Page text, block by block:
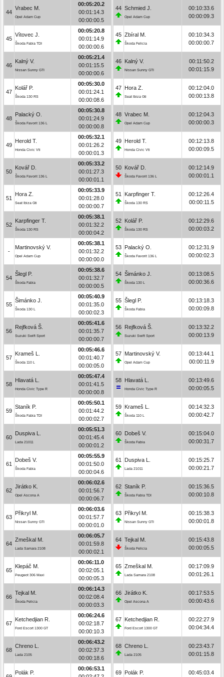
44
Vrabec M.
Opel Adam Cup
00:05:20.2
00:01:14.3
00:00:00.5
45
Vítovec J.
Škoda Fabia TDI
00:05:20.8
00:01:14.9
00:00:00.6
46
Kalný V.
Nissan Sunny GTI
00:05:21.4
00:01:15.5
00:00:00.6
47
Kolář P.
Škoda 130 RS
00:05:30.0
00:01:24.1
00:00:08.6
48
Palacký O.
Škoda Favorit 136 L
00:05:30.8
00:01:24.9
00:00:00.8
49
Herold T.
Honda Civic Vti
00:05:32.1
00:01:26.2
00:00:01.3
50
Kovář D.
Škoda Favorit 136 L
00:05:33.2
00:01:27.3
00:00:01.1
51
Hora Z.
Seat Ibiza Gti
00:05:33.9
00:01:28.0
00:00:00.7
52
Karpfinger T.
Škoda 130 RS
00:05:38.1
00:01:32.2
00:00:04.2
-
Martinovský V.
Opel Adam Cup
00:05:38.1
00:01:32.2
00:00:00.0
54
Šlegl P.
Škoda Fabia
00:05:38.6
00:01:32.7
00:00:00.5
55
Šimánko J.
Škoda 130 L
00:05:40.9
00:01:35.0
00:00:02.3
56
Rejfková Š.
Suzuki Swift Sport
00:05:41.6
00:01:35.7
00:00:00.7
57
Krameš L.
Škoda 110 L
00:05:46.6
00:01:40.7
00:00:05.0
58
Hlavatá L.
Honda Civic Type R
00:05:47.4
00:01:41.5
00:00:00.8
59
Staník P.
Škoda Fabia TDI
00:05:50.1
00:01:44.2
00:00:02.7
60
Duspiva L.
Lada 21011
00:05:51.3
00:01:45.4
00:00:01.2
61
Dobeš V.
Škoda Fabia
00:05:55.9
00:01:50.0
00:00:04.6
62
Jirátko K.
Opel Ascona A
00:06:02.6
00:01:56.7
00:00:06.7
63
Přikryl M.
Nissan Sunny GTI
00:06:03.6
00:01:57.7
00:00:01.0
64
Zmeškal M.
Lada Samara 2108
00:06:05.7
00:01:59.8
00:00:02.1
65
Klepáč M.
Peugeot 306 Maxi
00:06:11.0
00:02:05.1
00:00:05.3
66
Tejkal M.
Škoda Felicia
00:06:14.3
00:02:08.4
00:00:03.3
67
Ketchedjian R.
Ford Escort 1300 GT
00:06:24.6
00:02:18.7
00:00:10.3
68
Chreno L.
Lada 2105
00:06:43.2
00:02:37.3
00:00:18.6
Polák P.
00:06:53.1
44 Schmied J.
Opel Adam Cup
00:10:33.6
00:00:09.3
45 Zbíral M.
Škoda Felicia
00:10:34.3
00:00:00.7
46 Kalný V.
Nissan Sunny GTI
00:11:50.2
00:01:15.9
47 Hora Z.
Seat Ibiza Gti
00:12:04.0
00:00:13.8
48 Vrabec M.
Opel Adam Cup
00:12:04.3
00:00:00.3
49 Herold T.
Honda Civic Vti
00:12:13.8
00:00:09.5
50 Kovář D.
Škoda Favorit 136 L
00:12:14.9
00:00:01.1
51 Karpfinger T.
Škoda 130 RS
00:12:26.4
00:00:11.5
52 Kolář P.
Škoda 130 RS
00:12:29.6
00:00:03.2
53 Palacký O.
Škoda Favorit 136 L
00:12:31.9
00:00:02.3
54 Šimánko J.
Škoda 130 L
00:13:08.5
00:00:36.6
55 Šlegl P.
Škoda Fabia
00:13:18.3
00:00:09.8
56 Rejfková Š.
Suzuki Swift Sport
00:13:32.2
00:00:13.9
57 Martinovský V.
Opel Adam Cup
00:13:44.1
00:00:11.9
58 Hlavatá L.
Honda Civic Type R
00:13:49.6
00:00:05.5
59 Krameš L.
Škoda 110 L
00:14:32.3
00:00:42.7
60 Dobeš V.
Škoda Fabia
00:15:04.0
00:00:31.7
61 Duspiva L.
Lada 21011
00:15:25.7
00:00:21.7
62 Staník P.
Škoda Fabia TDI
00:15:36.5
00:00:10.8
63 Přikryl M.
Nissan Sunny GTI
00:15:38.3
00:00:01.8
64 Tejkal M.
Škoda Felicia
00:15:43.8
00:00:05.5
65 Zmeškal M.
Lada Samara 2108
00:17:09.9
00:01:26.1
66 Jirátko K.
Opel Ascona A
00:17:53.5
00:00:43.6
67 Ketchedjian R.
Ford Escort 1300 GT
00:22:27.9
00:04:34.4
68 Chreno L.
Lada 2105
00:23:43.7
00:01:15.8
69 Polák P. 00:45:03.4